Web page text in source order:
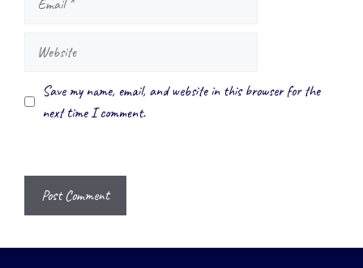
Save my name, email, and website in this browser for the
next time I comment.